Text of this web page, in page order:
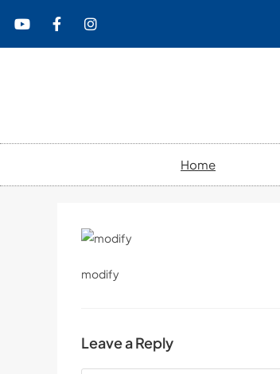
Home
modify
Leave a Reply